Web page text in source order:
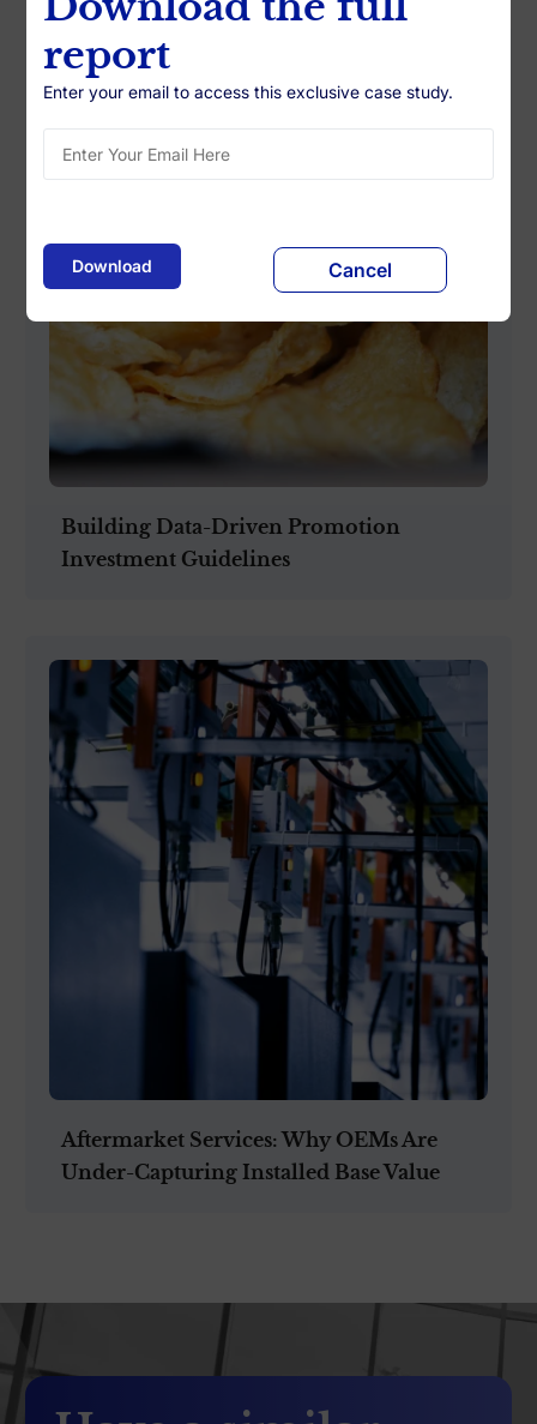
Building Data-Driven Promotion
Investment Guidelines
Aftermarket Services: Why OEMs Are
Under-Capturing Installed Base Value
Cancel
report
Enter your email to access this exclusive case study.